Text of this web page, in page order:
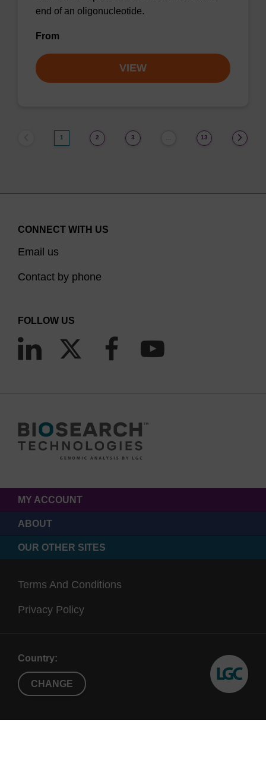
end of an oligonucleotide.
From
VIEW
1 2 3 13
CONNECT WITH US
Email us
Contact by phone
FOLLOW US
MY ACCOUNT
ABOUT
OUR OTHER SITES
Terms And Conditions
Privacy Policy
Country:
CHANGE